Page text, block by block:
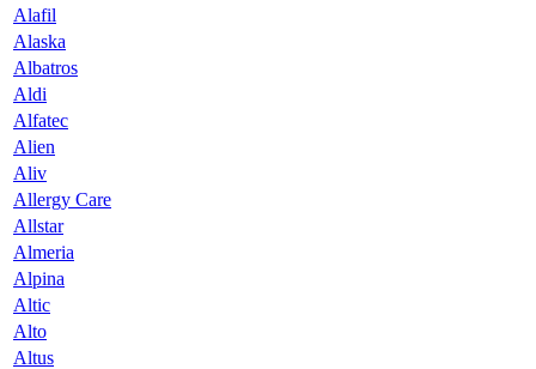
Alafil
Alaska
Albatros
Aldi
Alfatec
Alien
Aliv
Allergy Care
Allstar
Almeria
Alpina
Altic
Alto
Altus